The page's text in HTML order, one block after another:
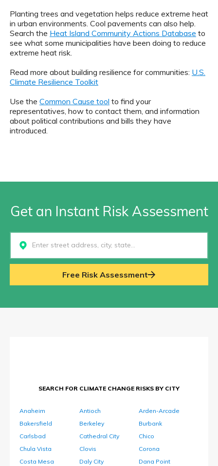
Planting trees and vegetation helps reduce extreme heat
in urban environments. Cool pavements can also help.
Search the Heat Island Community Actions Database to
see what some municipalities have been doing to reduce
extreme heat risk.
Read more about building resilience for communities: U.S.
Climate Resilience Toolkit
Use the Common Cause tool to find your
representatives, how to contact them, and information
about political contributions and bills they have
introduced.
Get an Instant Risk Assessment
Select...
Free Risk Assessment
SEARCH FOR CLIMATE CHANGE RISKS BY CITY
Anaheim Antioch
Arden-Arcade
Bakersfield
Berkeley
Burbank
Carlsbad
Cathedral City
Chico
Chula Vista
Clovis
Corona
Costa Mesa
Daly City
Dana Point